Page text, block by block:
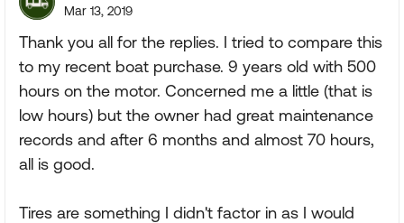
Mar 13, 2019
Thank you all for the replies. I tried to compare this
to my recent boat purchase. 9 years old with 500
hours on the motor. Concerned me a little (that is
low hours) but the owner had great maintenance
records and after 6 months and almost 70 hours,
all is good.
Tires are something I didn't factor in as I would